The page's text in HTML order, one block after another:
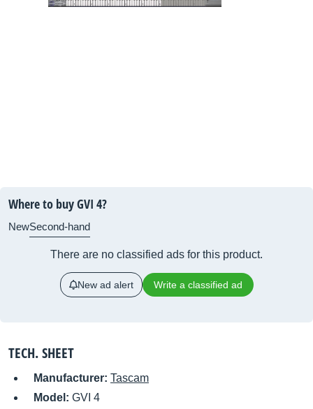
Where to buy GVI 4?
NewSecond-hand
There are no classified ads for this product.
New ad alert Write a classified ad
TECH. SHEET
Manufacturer: Tascam
Model: GVI 4